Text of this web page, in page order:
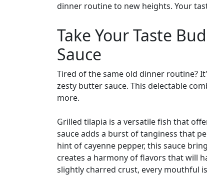
dinner routine to new heights. Your
Take Your Taste
Sauce
Tired of the same old dinner routine?
zesty butter sauce. This delectable
more.
Grilled tilapia is a versatile fish that
sauce adds a burst of tanginess that
hint of cayenne pepper, this sauce
creates a harmony of flavors that will
slightly charred crust, every mouthful